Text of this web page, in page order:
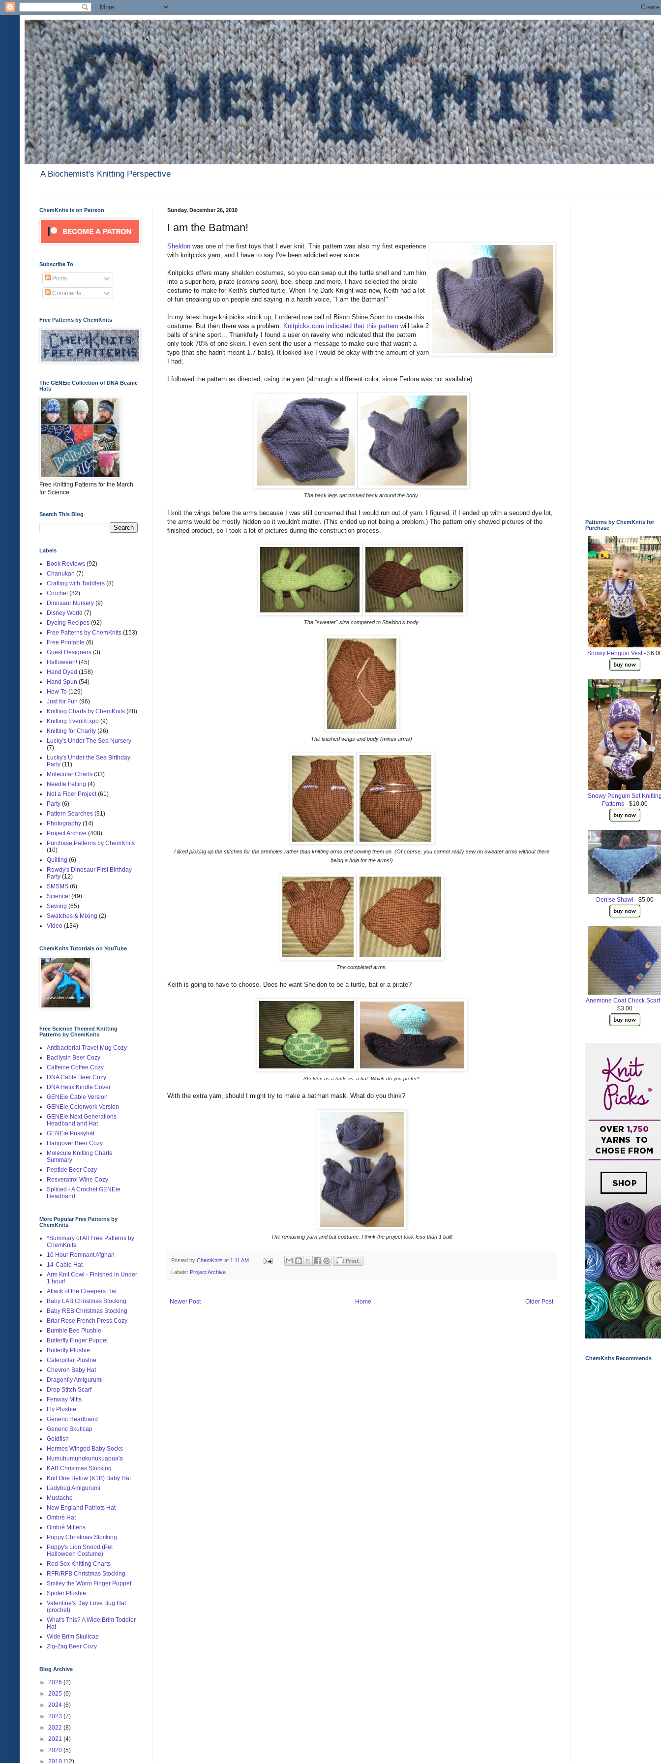
A Biochemist's Knitting Perspective
Sunday, December 26, 2010
I am the Batman!
Sheldon was one of the first toys that I ever knit. This pattern was also my first experience
with knitpicks yarn, and I have to say I've been addicted ever since.
Knitpicks offers many sheldon costumes, so you can swap out the turtle shell and turn him
into a super hero, pirate (coming soon), bee, sheep and more. I have selected the pirate
costume to make for Keith's stuffed turtle. When The Dark Knight was new, Keith had a lot
of fun sneaking up on people and saying in a harsh voice, "I am the Batman!"
In my latest huge knitpicks stock up, I ordered one ball of Bison Shine Sport to create this
costume. But then there was a problem: Knitpicks.com indicated that this pattern will take 2
balls of shine sport... Thankfully I found a user on ravelry who indicated that the pattern
only took 70% of one skein. I even sent the user a message to make sure that wasn't a
typo (that she hadn't meant 1.7 balls). It looked like I would be okay with the amount of yarn
I had.
I followed the pattern as directed, using the yarn (although a different color, since Fedora was not available).
The back legs get tucked back around the body.
I knit the wings before the arms because I was still concerned that I would run out of yarn. I figured, if I ended up with a second dye lot,
the arms would be mostly hidden so it wouldn't matter. (This ended up not being a problem.) The pattern only showed pictures of the
finished product, so I took a lot of pictures during the construction process.
The "sweater" size compared to Sheldon's body.
The finished wings and body (minus arms)
I liked picking up the stitches for the armholes rather than knitting arms and sewing them on. (Of course, you cannot really sew on sweater arms without there
being a hole for the arms!)
The completed arms.
Keith is going to have to choose. Does he want Sheldon to be a turtle, bat or a pirate?
Sheldon as a turtle vs. a bat. Which do you prefer?
With the extra yarn, should I might try to make a batman mask. What do you think?
The remaining yarn and bat costume. I think the project took less than 1 ball!
Posted by ChemKnits at 1:11 AM
Labels: Project Archive
Newer Post Older Post
Home
ChemKnits is on Patreon
Subscribe To
Posts
Comments
Free Patterns by ChemKnits
The GENEie Collection of DNA Beanie
Hats
Free Knitting Patterns for the March
for Science
Search This Blog
Labels
Book Reviews (92)
Chanukah (7)
Crafting with Toddlers (8)
Crochet (82)
Dinosaur Nursery (9)
Disney World (7)
Dyeing Recipes (92)
Free Patterns by ChemKnits (153)
Free Printable (6)
Guest Designers (3)
Halloween! (45)
Hand Dyed (158)
Hand Spun (54)
How To (129)
Just for Fun (96)
Knitting Charts by ChemKnits (88)
Knitting Event/Expo (9)
Knitting for Charity (26)
Lucky's Under The Sea Nursery
(7)
Lucky's Under the Sea Birthday
Party (11)
Molecular Charts (33)
Needle Felting (4)
Not a Fiber Project (61)
Party (6)
Pattern Searches (91)
Photography (14)
Project Archive (408)
Purchase Patterns by ChemKnits
(10)
Quilting (6)
Rowdy's Dinosaur First Birthday
Party (12)
SMSMS (6)
Science! (49)
Sewing (65)
Swatches & Mixing (2)
Video (134)
ChemKnits Tutotrials on YouTube
Free Science Themed Knitting
Patterns by ChemKnits
Antibacterial Travel Mug Cozy
Bacilysin Beer Cozy
Caffeine Coffee Cozy
DNA Cable Beer Cozy
DNA Helix Kindle Cover
GENEie Cable Version
GENEie Colorwork Version
GENEie Next Generations
Headband and Hat
GENEie Pussyhat
Hangover Beer Cozy
Molecule Knitting Charts
Summary
Peptide Beer Cozy
Resveratrol Wine Cozy
Spliced - A Crochet GENEie
Headband
More Popular Free Patterns by
ChemKnits
*Summary of All Free Patterns by
ChemKnits
10 Hour Remnant Afghan
14-Cable Hat
Arm Knit Cowl - Finished in Under
1 hour!
Attack of the Creepers Hat
Baby LAB Christmas Stocking
Baby REB Christmas Stocking
Briar Rose French Press Cozy
Bumble Bee Plushie
Butterfly Finger Puppet
Butterfly Plushie
Caterpillar Plushie
Chevron Baby Hat
Dragonfly Amigurumi
Drop Stitch Scarf
Fenway Mitts
Fly Plushie
Generic Headband
Generic Skullcap
Goldfish
Hermes Winged Baby Socks
Humuhumunukunukuapua'a
KAB Christmas Stocking
Knit One Below (K1B) Baby Hat
Ladybug Amigurumi
Mustache
New England Patriots Hat
Ombré Hat
Ombré Mittens
Puppy Christmas Stocking
Puppy's Lion Snood (Pet
Halloween Costume)
Red Sox Knitting Charts
RFR/RFB Christmas Stocking
Smiley the Worm Finger Puppet
Spider Plushie
Valentine's Day Love Bug Hat
(crochet)
What's This? A Wide Brim Toddler
Hat
Wide Brim Skullcap
Zig-Zag Beer Cozy
Blog Archive
► 2026 (2)
► 2025 (6)
► 2024 (6)
► 2023 (7)
► 2022 (8)
► 2021 (4)
► 2020 (5)
Patterns by ChemKnits for
Purchase
Snowy Penguin Vest-
Snowy Penguin Set
Patterns- $10.00
Denise Shawl - $5.00
Anemone Coat Check Scarf
$3.00
ChemKnits Recommends